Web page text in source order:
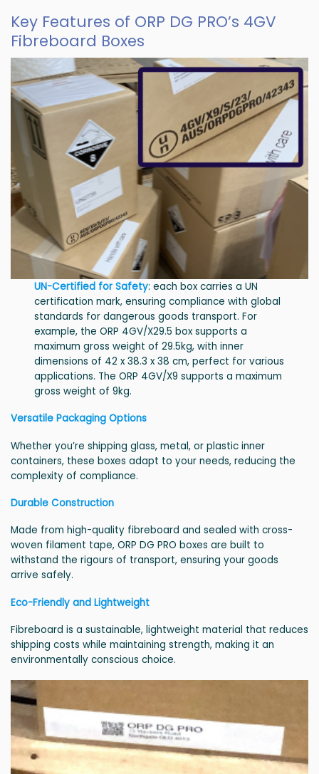
Key Features of ORP DG PRO’s 4GV
Fibreboard Boxes
UN-Certified for Safety: each box carries a UN
certification mark, ensuring compliance with global
standards for dangerous goods transport. For
example, the ORP 4GV/X29.5 box supports a
maximum gross weight of 29.5kg, with inner
dimensions of 42 x 38.3 x 38 cm, perfect for various
applications. The ORP 4GV/X9 supports a maximum
gross weight of 9kg.
Versatile Packaging Options
Whether you’re shipping glass, metal, or plastic inner
containers, these boxes adapt to your needs, reducing the
complexity of compliance.
Durable Construction
Made from high-quality fibreboard and sealed with cross-
woven filament tape, ORP DG PRO boxes are built to
withstand the rigours of transport, ensuring your goods
arrive safely.
Eco-Friendly and Lightweight
Fibreboard is a sustainable, lightweight material that reduces
shipping costs while maintaining strength, making it an
environmentally conscious choice.